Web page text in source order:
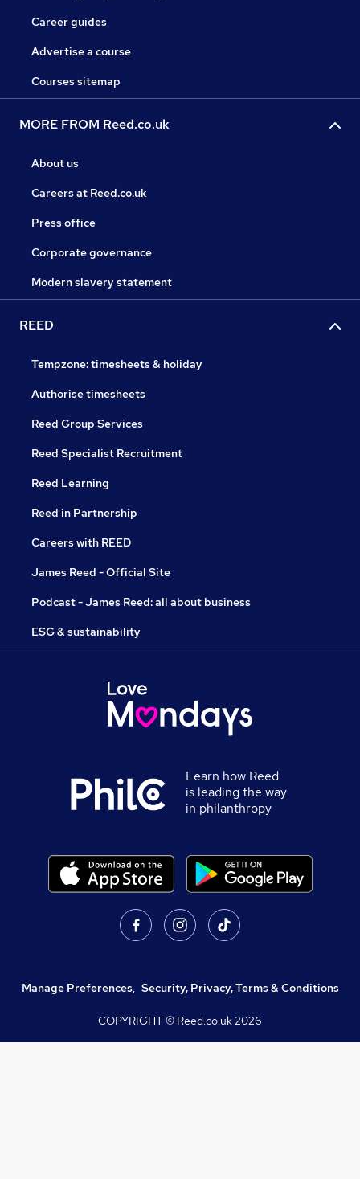
Career guides
Advertise a course
Courses sitemap
MORE FROM Reed.co.uk
About us
Careers at Reed.co.uk
Press office
Corporate governance
Modern slavery statement
REED
Tempzone: timesheets & holiday
Authorise timesheets
Reed Group Services
Reed Specialist Recruitment
Reed Learning
Reed in Partnership
Careers with REED
James Reed - Official Site
Podcast - James Reed: all about business
ESG & sustainability
Learn how Reed
is leading the way
in philanthropy
Manage Preferences, Security, Privacy, Terms & Conditions
COPYRIGHT © Reed.co.uk2026